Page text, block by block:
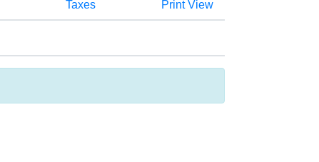
Taxes Print View